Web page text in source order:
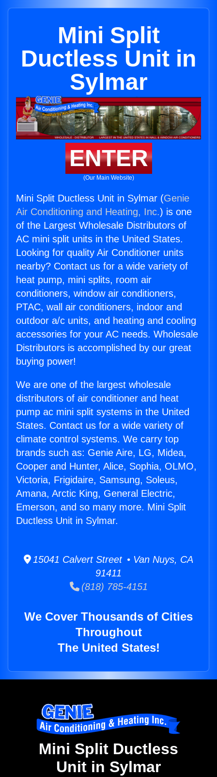
Mini Split
Ductless Unit in
Sylmar
ENTER
(Our Main Website)
Mini Split Ductless Unit in Sylmar (Genie
Air Conditioning and Heating, Inc.) is one
of the Largest Wholesale Distributors of
AC mini split units in the United States.
Looking for quality Air Conditioner units
nearby? Contact us for a wide variety of
heat pump, mini splits, room air
conditioners, window air conditioners,
PTAC, wall air conditioners, indoor and
outdoor a/c units, and heating and cooling
accessories for your AC needs. Wholesale
Distributors is accomplished by our great
buying power!
We are one of the largest wholesale
distributors of air conditioner and heat
pump ac mini split systems in the United
States. Contact us for a wide variety of
climate control systems. We carry top
brands such as: Genie Aire, LG, Midea,
Cooper and Hunter, Alice, Sophia, OLMO,
Victoria, Frigidaire, Samsung, Soleus,
Amana, Arctic King, General Electric,
Emerson, and so many more. Mini Split
Ductless Unit in Sylmar.
15041 Calvert Street • Van Nuys, CA
91411
(818) 785-4151
We Cover Thousands of Cities
Throughout
The United States!
Mini Split Ductless
Unit in Sylmar